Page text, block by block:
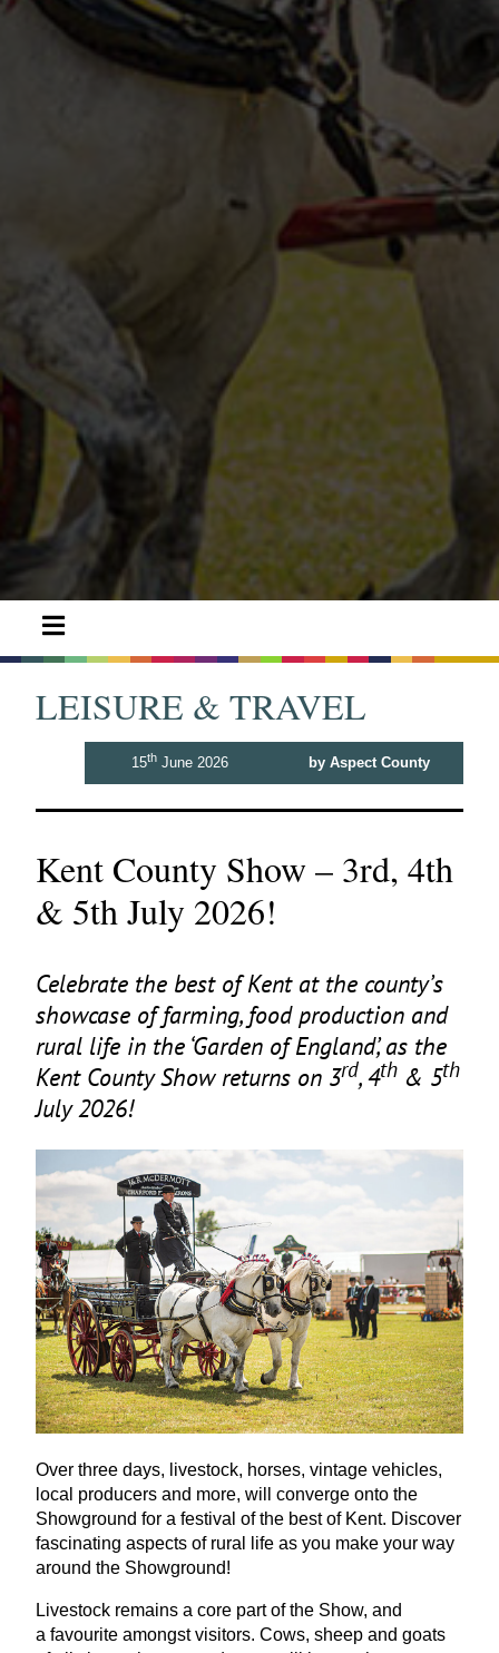
LEISURE & TRAVEL
15thJune 2026 by Aspect County
Kent County Show – 3rd, 4th
& 5th July 2026!
Celebrate the best of Kent at the county’s
showcase of farming, food production and
rural life in the ‘Garden of England’, as the
Kent County Show returns on 3rd,4th & 5th
July2026!
Over three days, livestock, horses, vintage vehicles,
local producers and more, will converge onto the
Showground for a festival of the best of Kent. Discover
fascinating aspects of rural life as you make your way
around the Showground!
Livestock remains a core part of the Show, and
a favourite amongst visitors. Cows, sheep and goats